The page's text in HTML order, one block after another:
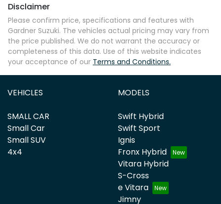
Disclaimer
Please confirm price, specifications and features with
Gardner Suzuki. The vehicles actual pricing may vary from
the price published. We do not warrant the accuracy or
completeness of this data. Use of this website indicates
your acceptance of our Terms and Conditions.
VEHICLES
SMALL CAR
Small Car
Small SUV
4x4
MODELS
Swift Hybrid
Swift Sport
Ignis
Fronx Hybrid
Vitara Hybrid
S-Cross
e Vitara
Jimny